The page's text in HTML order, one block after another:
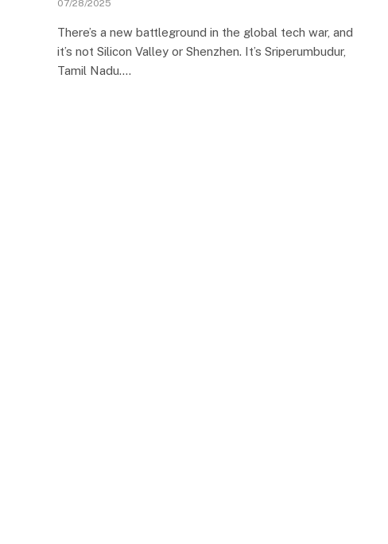
07/28/2025
There’s a new battleground in the global tech war, and
it’s not Silicon Valley or Shenzhen. It’s Sriperumbudur,
Tamil Nadu.…